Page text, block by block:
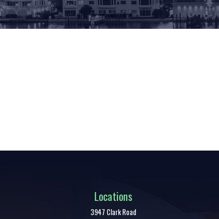
Locations
3947 Clark Road